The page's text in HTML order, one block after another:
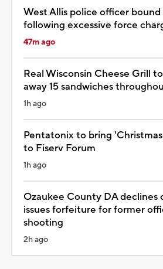
West Allis police officer
following excessive force
47m ago
Real Wisconsin Cheese Grill
away 15 sandwiches
1h ago
Pentatonix to bring
to Fiserv Forum
1h ago
Ozaukee County DA declines
issues forfeiture for former
shooting
2h ago